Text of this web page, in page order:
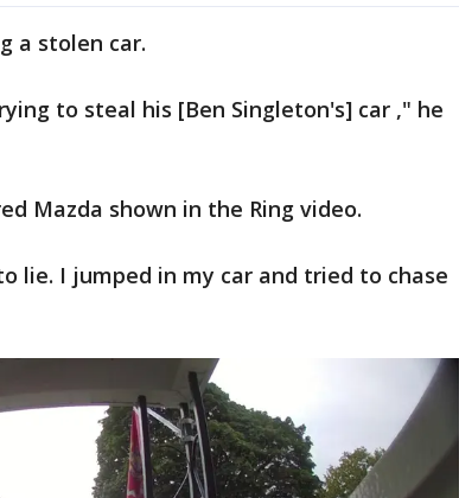
a stolen car.
to steal his [Ben Singleton's] car ," he
Mazda shown in the Ring video.
lie. I jumped in my car and tried to chase